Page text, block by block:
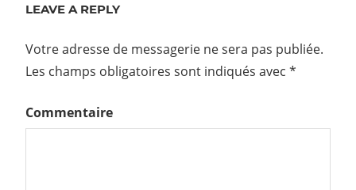
LEAVE A REPLY
Votre adresse de messagerie ne sera pas publiée.
Les champs obligatoires sont indiqués avec *
Commentaire